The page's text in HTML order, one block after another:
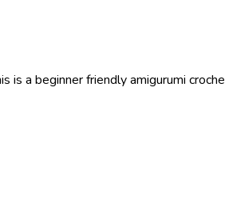
a beginner friendly amigurumi